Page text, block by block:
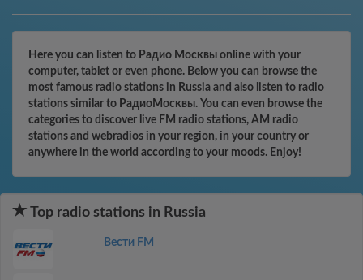
Here you can listen to Радио Москвы online with your
computer, tablet or even phone. Below you can browse the
most famous radio stations in Russia and also listen to radio
stations similar to РадиоМосквы. You can even browse the
categories to discover live FM radio stations, AM radio
stations and webradios in your region, in your country or
anywhere in the world according to your moods. Enjoy!
Top radio stations in Russia
Вести FM